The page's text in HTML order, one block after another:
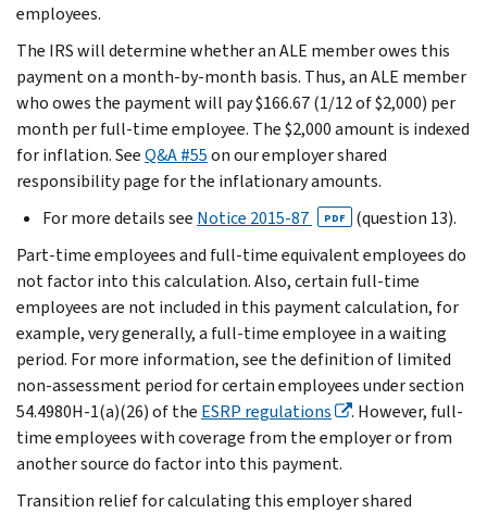
employees.
The IRS will determine whether an ALE member owes this
payment on a month-by-month basis. Thus, an ALE member
who owes the payment will pay $166.67 (1/12 of $2,000) per
month per full-time employee. The $2,000 amount is indexed
for inflation. SeeQ&A #55on our employer shared
responsibility page for the inflationary amounts.
For more details see Notice 2015-87 PDF
(question 13).
Part-time employees and full-time equivalent employees do
not factor into this calculation. Also, certain full-time
employees are not included in this payment calculation, for
example, very generally, a full-time employee in a waiting
period. For more information, see the definition of limited
non-assessment period for certain employees under section
54.4980H-1(a)(26) of the ESRP regulations
. However, full-
time employees with coverage from the employer or from
another source do factor into this payment.
Transition relief for calculating this employer shared